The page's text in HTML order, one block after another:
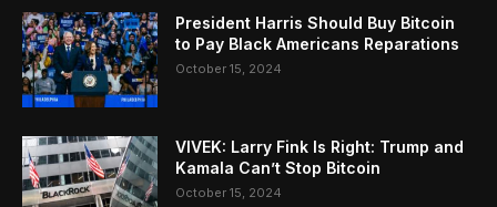
President Harris Should Buy Bitcoin
to Pay Black Americans Reparations
October 15, 2024
VIVEK: Larry Fink Is Right: Trump and
Kamala Can’t Stop Bitcoin
October 15, 2024